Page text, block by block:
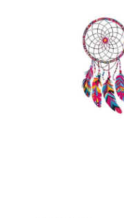
HOME
OR
WHILE
TRAVELING